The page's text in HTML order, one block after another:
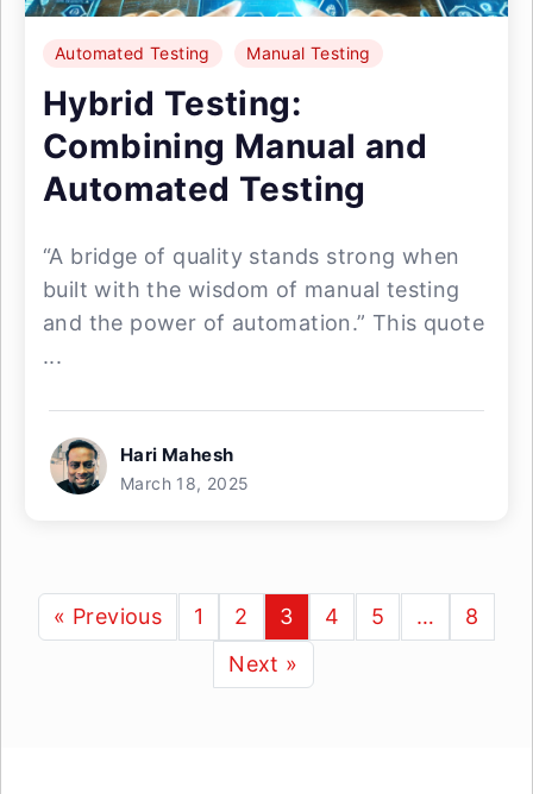
Automated Testing Manual Testing
Hybrid Testing:
Combining Manual and
Automated Testing
“A bridge of quality stands strong when
built with the wisdom of manual testing
and the power of automation.” This quote
...
Hari Mahesh
March 18, 2025
« Previous 1 2 3 4 5 …
8
Next »